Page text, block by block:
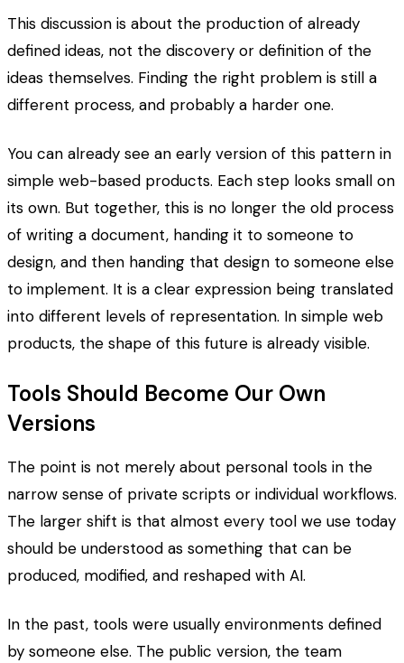
This discussion is about the production of already
defined ideas, not the discovery or definition of the
ideas themselves. Finding the right problem is still a
different process, and probably a harder one.
You can already see an early version of this pattern in
simple web-based products. Each step looks small on
its own. But together, this is no longer the old process
of writing a document, handing it to someone to
design, and then handing that design to someone else
to implement. It is a clear expression being translated
into different levels of representation. In simple web
products, the shape of this future is already visible.
Tools Should Become Our Own
Versions
The point is not merely about personal tools in the
narrow sense of private scripts or individual workflows.
The larger shift is that almost every tool we use today
should be understood as something that can be
produced, modified, and reshaped with AI.
In the past, tools were usually environments defined
by someone else. The public version, the team